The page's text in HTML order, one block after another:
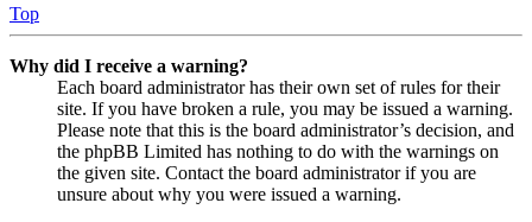
Top
Why did I receive a warning?
Each board administrator has their own set of rules for their
site. If you have broken a rule, you may be issued a warning.
Please note that this is the board administrator’s decision, and
the phpBB Limited has nothing to do with the warnings on
the given site. Contact the board administrator if you are
unsure about why you were issued a warning.